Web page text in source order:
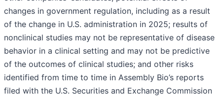
changes in government regulation, including as a result
of the change in U.S. administration in 2025; results of
nonclinical studies may not be representative of disease
behavior in a clinical setting and may not be predictive
of the outcomes of clinical studies; and other risks
identified from time to time in Assembly Bio’s reports
filed with the U.S. Securities and Exchange Commission